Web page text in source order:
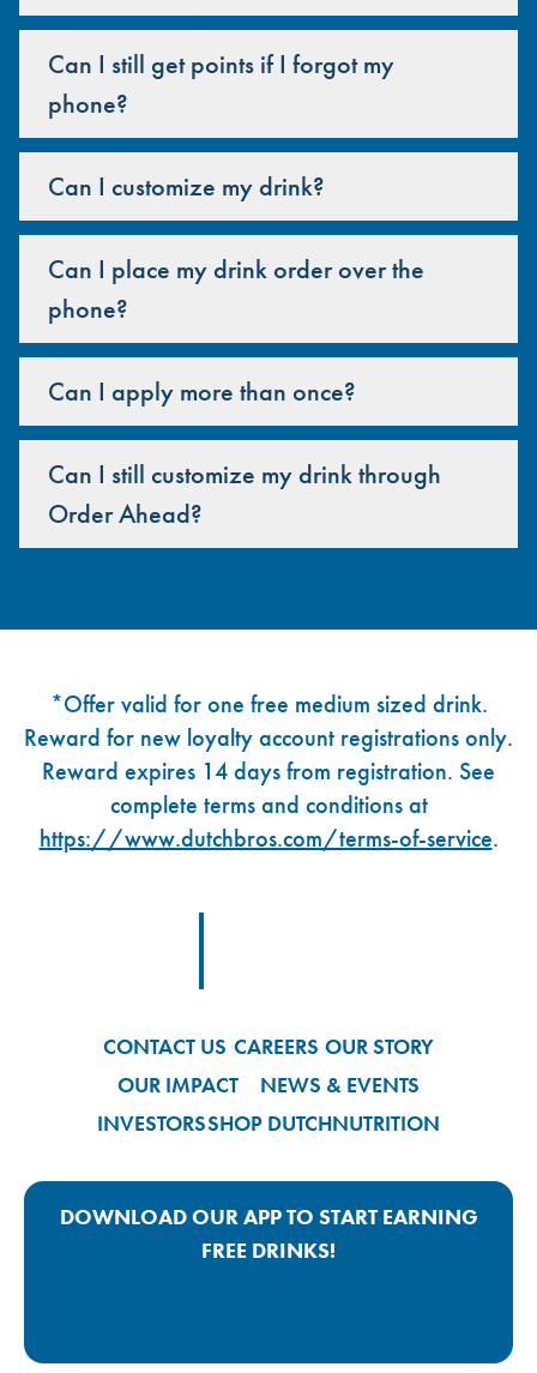
Can I still get points if I forgot my
phone?
Can I customize my drink?
Can I place my drink order over the
phone?
Can I apply more than once?
Can I still customize my drink through
Order Ahead?
*Offer valid for one free medium sized drink.
Reward for new loyalty account registrations only.
Reward expires 14 days from registration. See
complete terms and conditions at
https://www.dutchbros.com/terms-of-service.
CONTACT US CAREERS OUR STORY
OUR IMPACT
NEWS & EVENTS
INVESTORSSHOP DUTCHNUTRITION
DOWNLOAD OUR APP TO START EARNING
FREE DRINKS!